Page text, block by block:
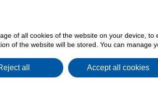
Digital Accessibility StatementCookies preferences
of all cookies of the website on your device,
of the website will be stored. You can
all Accept all cookies